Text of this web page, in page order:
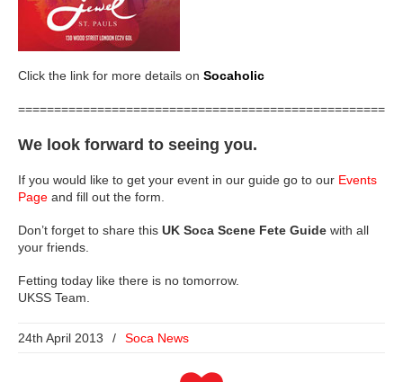
Click the link for more details on Socaholic
We look forward to seeing you.
If you would like to get your event in our guide go to our Events
Page and fill out the form.
Don’t forget to share this UK Soca Scene Fete Guide with all
your friends.
Fetting today like there is no tomorrow.
UKSS Team.
24th April 2013 / Soca News